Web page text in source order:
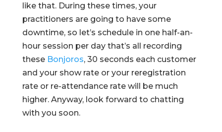
like that. During these times, your
practitioners are going to have some
downtime, so let’s schedule in one half-an-
hour session per day that’s all recording
these Bonjoros, 30 seconds each customer
and your show rate or your reregistration
rate or re-attendance rate will be much
higher. Anyway, look forward to chatting
with you soon.